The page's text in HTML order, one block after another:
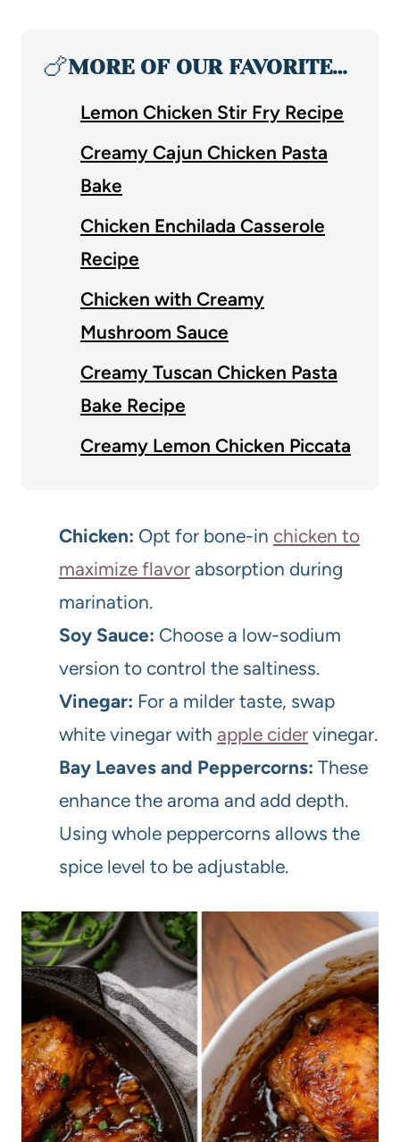
🍗MORE OF OUR FAVORITE…
Lemon Chicken Stir Fry Recipe
Creamy Cajun Chicken Pasta
Bake
Chicken Enchilada Casserole
Recipe
Chicken with Creamy
Mushroom Sauce
Creamy Tuscan Chicken Pasta
Bake Recipe
Creamy Lemon Chicken Piccata
Chicken: Opt for bone-in chicken to
maximize flavor absorption during
marination.
Soy Sauce: Choose a low-sodium
version to control the saltiness.
Vinegar: For a milder taste, swap
white vinegar with apple cider vinegar.
Bay Leaves and Peppercorns: These
enhance the aroma and add depth.
Using whole peppercorns allows the
spice level to be adjustable.